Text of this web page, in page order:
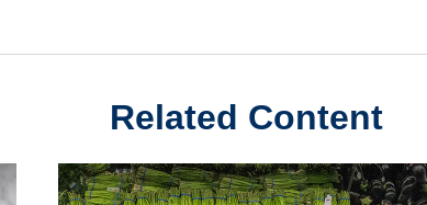
Related Content